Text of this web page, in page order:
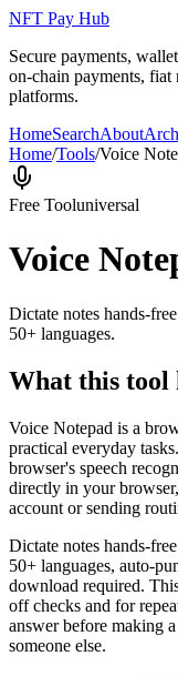
NFT Pay Hub
Secure payments,
on-chain payments, fiat
platforms.
HomeSearchAbout
Home/Tools/Voice
Free Tooluniversal
Voice
Dictate notes hands-
50+ languages.
What this tool
Voice Notepad is a
practical everyday
browser's speech
directly in your
account or sending
Dictate notes hands-
50+ languages, auto-
download required.
off checks and for
answer before making
someone else.